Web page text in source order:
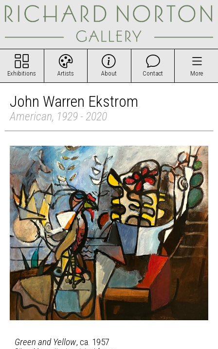
Exhibitions Artists About Contact More
John Warren Ekstrom
American, 1929 - 2020
Green and Yellow, ca. 1957